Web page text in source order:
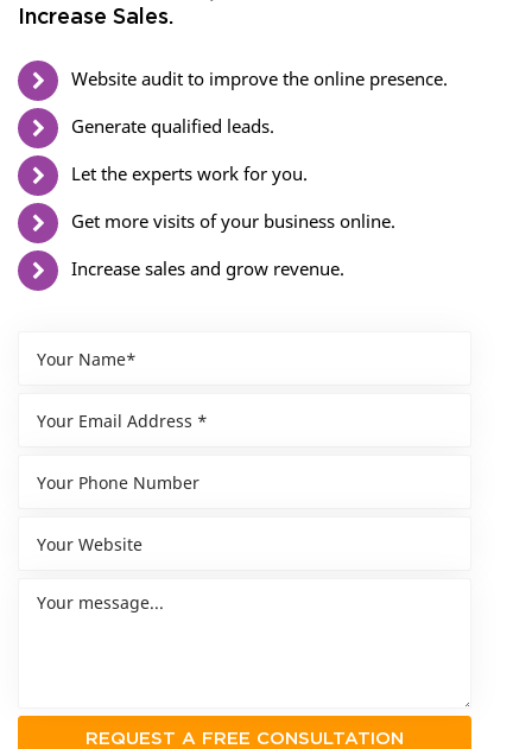
Increase Sales.
Website audit to improve the online presence.
Generate qualified leads.
Let the experts work for you.
Get more visits of your business online.
Increase sales and grow revenue.